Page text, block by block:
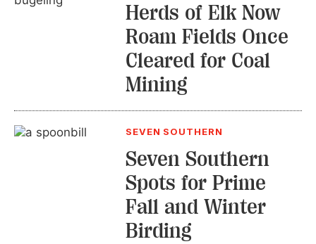
Herds of Elk Now
Roam Fields Once
Cleared for Coal
Mining
SEVEN SOUTHERN
Seven Southern
Spots for Prime
Fall and Winter
Birding